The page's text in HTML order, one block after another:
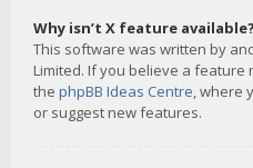
Why isn’t X feature available?
This software was written by
Limited. If you believe a
the phpBB Ideas Centre, where
or suggest new features.